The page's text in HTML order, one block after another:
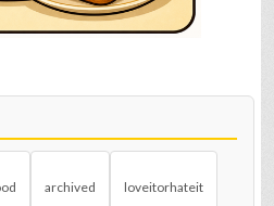
archived loveitorhateit